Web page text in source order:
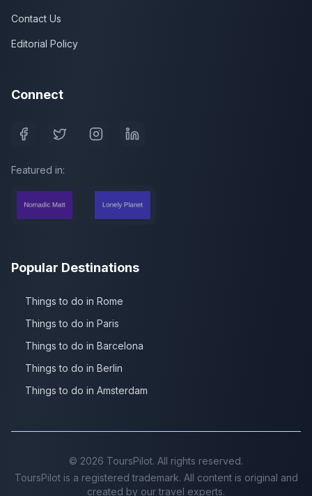
Contact Us
Editorial Policy
Connect
Featured in:
Popular Destinations
Things to do in Rome
Things to do in Paris
Things to do in Barcelona
Things to do in Berlin
Things to do in Amsterdam
© 2026 ToursPilot. All rights reserved.
ToursPilot is a registered trademark. All content is original and
created by our travel experts.